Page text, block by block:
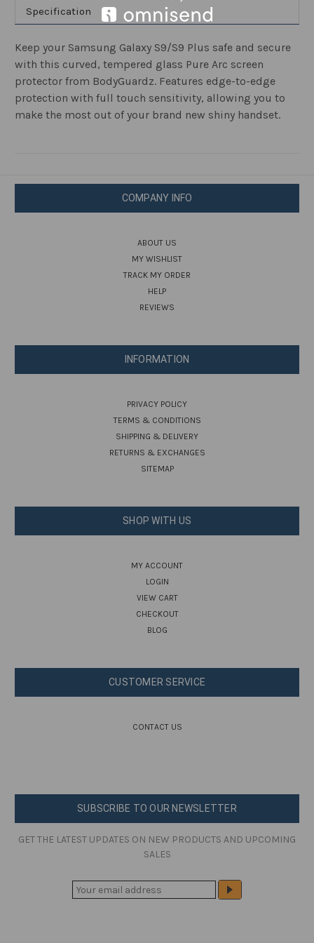
Specification
Keep your Samsung Galaxy S9/S9 Plus safe and secure
with this curved, tempered glass Pure Arc screen
protector from BodyGuardz. Features edge-to-edge
protection with full touch sensitivity, allowing you to
make the most out of your brand new shiny handset.
COMPANY INFO
ABOUT US
MY WISHLIST
TRACK MY ORDER
HELP
REVIEWS
INFORMATION
PRIVACY POLICY
TERMS & CONDITIONS
SHIPPING & DELIVERY
RETURNS & EXCHANGES
SITEMAP
SHOP WITH US
MY ACCOUNT
LOGIN
VIEW CART
CHECKOUT
BLOG
CUSTOMER SERVICE
CONTACT US
SUBSCRIBE TO OUR NEWSLETTER
GET THE LATEST UPDATES ON NEW PRODUCTS AND UPCOMING
SALES